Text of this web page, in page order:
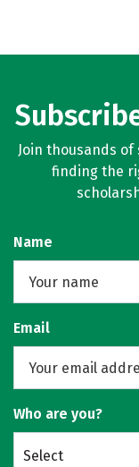
Join thousands
finding the
Name
Email
Who are you?
Select